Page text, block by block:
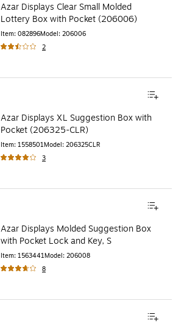
Azar Displays Clear Small Molded
Lottery Box with Pocket (206006)
Item: 082896Model: 206006
2
Azar Displays XL Suggestion Box with
Pocket (206325-CLR)
Item: 1558501Model: 206325CLR
3
Azar Displays Molded Suggestion Box
with Pocket Lock and Key, S
Item: 1563441Model: 206008
8